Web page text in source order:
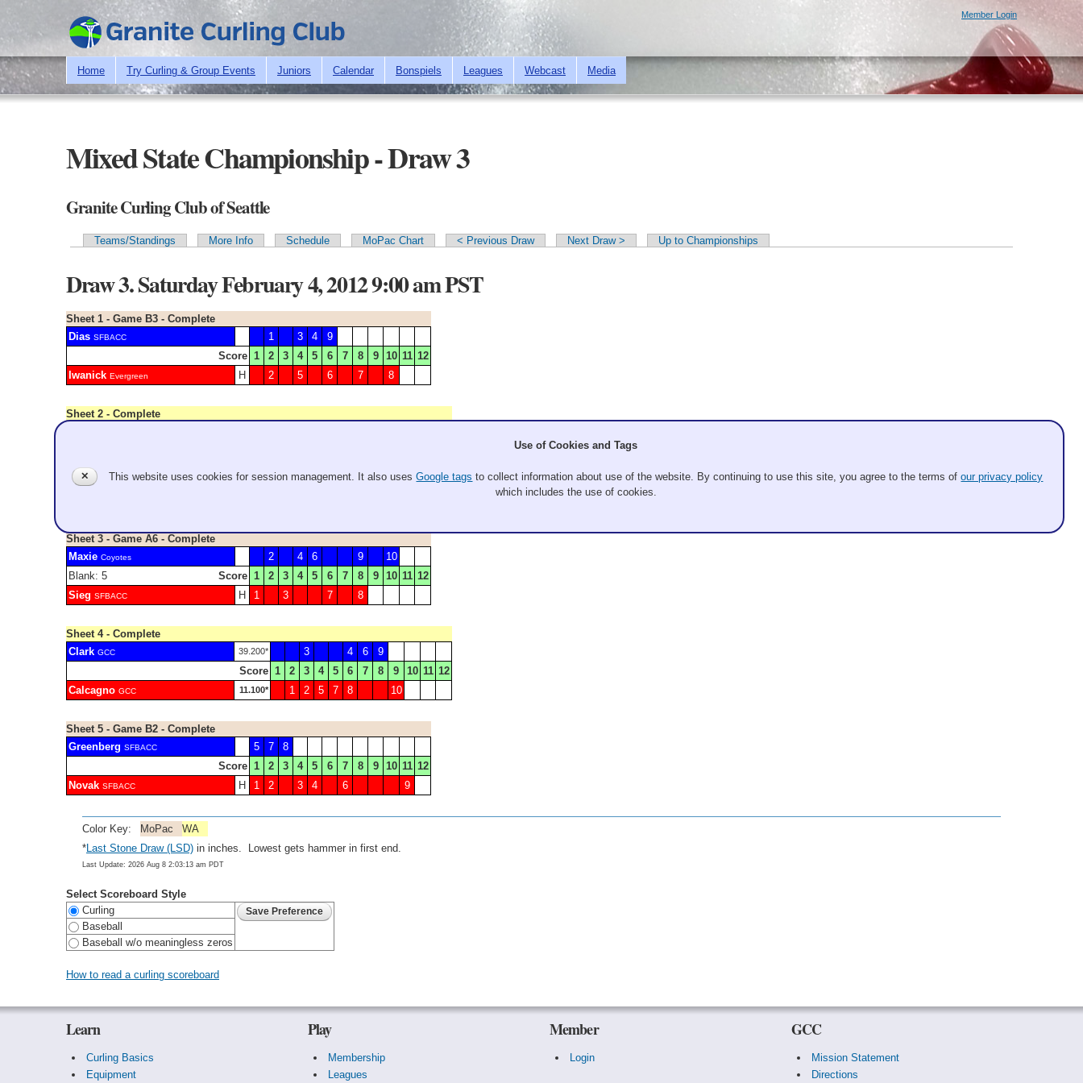
Skip to
main
content
Member Login
Home Try Curling & Group Events Juniors Calendar Bonspiels Leagues Webcast Media
Mixed State Championship - Draw 3
Granite Curling Club of Seattle
Teams/Standings More Info Schedule MoPac Chart < Previous Draw Next Draw > Up to Championships
Draw 3. Saturday February 4, 2012 9:00 am PST
Sheet 1 - Game B3 - Complete
Dias SFBACC 1 3 4
9
Score 1 2 3 4 5 6 7 8 9 10 11 12
Iwanick Evergreen H 2 5 6 7 8
Sheet 2 - Complete
Ikegami
GCC
Sheet 3 - Game A6 - Complete
Maxie Coyotes 2 4 6 9
10
Blank: 5
Score 1 2 3 4 5 6 7 8 9 10 11 12
Sieg SFBACC H 1 3 7 8
Sheet 4 - Complete
Clark GCC 39.200* 3 4 6
9
Score 1 2 3 4 5 6 7 8 9 10 11 12
Calcagno GCC 11.100* 1 2 5 7 8 10
Sheet 5 - Game B2 - Complete
Greenberg SFBACC 5 7
8
Score 1 2 3 4 5 6 7 8 9 10 11 12
Novak SFBACC H 1 2 3 4 6 9
Color Key: MoPac
WA
*Last Stone Draw (LSD) in inches. Lowest gets hammer in first end.
Last Update: 2026 Aug 8 2:03:13 am PDT
Select Scoreboard Style
Curling
Baseball
Baseball w/o meaningless zeros
How to read a curling scoreboard
Learn
Curling Basics
Equipment
Play
Membership
Leagues
Member
Login
GCC
Mission Statement
Directions
✕
Use of Cookies and Tags
This website uses cookies for session management. It also usesGoogle tags to collect information about use of the website. By continuing to use this site, you agree to the terms ofour privacy policy
which includes the use of cookies.